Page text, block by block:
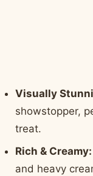
Visually
showstopper,
treat.
Rich & Creamy:
and heavy